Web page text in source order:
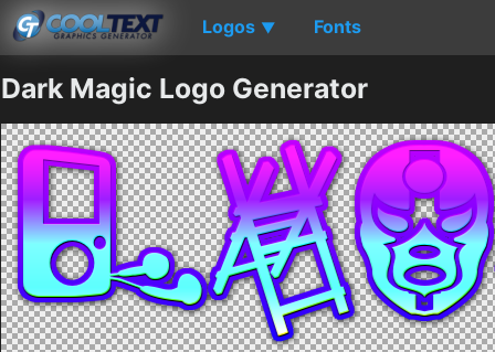
Logos ▼ Fonts
Dark Magic Logo Generator